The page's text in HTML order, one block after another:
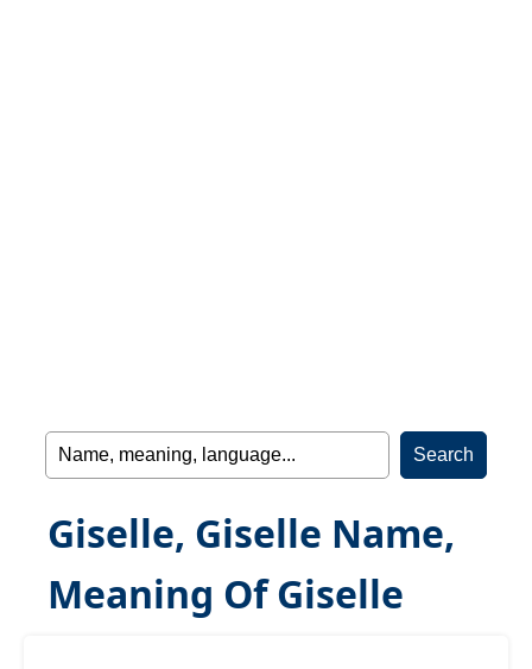
Giselle, Giselle Name,
Meaning Of Giselle